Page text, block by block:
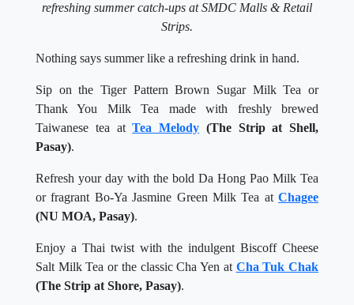
refreshing summer catch-ups at SMDC Malls & Retail
Strips.
Nothing says summer like a refreshing drink in hand.
Sip on the Tiger Pattern Brown Sugar Milk Tea or
Thank You Milk Tea made with freshly brewed
Taiwanese tea atTea Melody (The Strip at Shell,
Pasay).
Refresh your day with the bold Da Hong Pao Milk Tea
or fragrant Bo-Ya Jasmine Green Milk Tea at Chagee
(NU MOA, Pasay).
Enjoy a Thai twist with the indulgent Biscoff Cheese
Salt Milk Tea or the classic Cha Yen at Cha Tuk Chak
(The Strip at Shore, Pasay).